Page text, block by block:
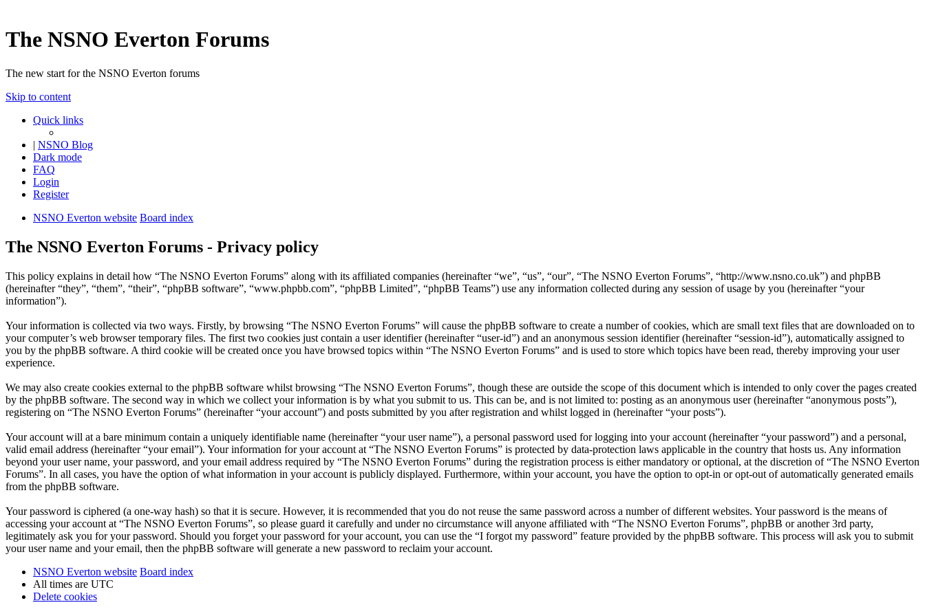
The NSNO Everton Forums
The new start for the NSNO Everton forums
Skip to content
Quick links
| NSNO Blog
Dark mode
FAQ
Login
Register
NSNO Everton website Board index
The NSNO Everton Forums - Privacy policy
This policy explains in detail how “The NSNO Everton Forums” along with its affiliated companies (hereinafter “we”, “us”, “our”, “The NSNO Everton Forums”, “http://www.nsno.co.uk”) and phpBB
(hereinafter “they”, “them”, “their”, “phpBB software”, “www.phpbb.com”, “phpBB Limited”, “phpBB Teams”) use any information collected during any session of usage by you (hereinafter “your
information”).
Your information is collected via two ways. Firstly, by browsing “The NSNO Everton Forums” will cause the phpBB software to create a number of cookies, which are small text files that are downloaded on to
your computer’s web browser temporary files. The first two cookies just contain a user identifier (hereinafter “user-id”) and an anonymous session identifier (hereinafter “session-id”), automatically assigned to
you by the phpBB software. A third cookie will be created once you have browsed topics within “The NSNO Everton Forums” and is used to store which topics have been read, thereby improving your user
experience.
We may also create cookies external to the phpBB software whilst browsing “The NSNO Everton Forums”, though these are outside the scope of this document which is intended to only cover the pages created
by the phpBB software. The second way in which we collect your information is by what you submit to us. This can be, and is not limited to: posting as an anonymous user (hereinafter “anonymous posts”),
registering on “The NSNO Everton Forums” (hereinafter “your account”) and posts submitted by you after registration and whilst logged in (hereinafter “your posts”).
Your account will at a bare minimum contain a uniquely identifiable name (hereinafter “your user name”), a personal password used for logging into your account (hereinafter “your password”) and a personal,
valid email address (hereinafter “your email”). Your information for your account at “The NSNO Everton Forums” is protected by data-protection laws applicable in the country that hosts us. Any information
beyond your user name, your password, and your email address required by “The NSNO Everton Forums” during the registration process is either mandatory or optional, at the discretion of “The NSNO Everton
Forums”. In all cases, you have the option of what information in your account is publicly displayed. Furthermore, within your account, you have the option to opt-in or opt-out of automatically generated emails
from the phpBB software.
Your password is ciphered (a one-way hash) so that it is secure. However, it is recommended that you do not reuse the same password across a number of different websites. Your password is the means of
accessing your account at “The NSNO Everton Forums”, so please guard it carefully and under no circumstance will anyone affiliated with “The NSNO Everton Forums”, phpBB or another 3rd party,
legitimately ask you for your password. Should you forget your password for your account, you can use the “I forgot my password” feature provided by the phpBB software. This process will ask you to submit
your user name and your email, then the phpBB software will generate a new password to reclaim your account.
NSNO Everton website Board index
All times are UTC
Delete cookies